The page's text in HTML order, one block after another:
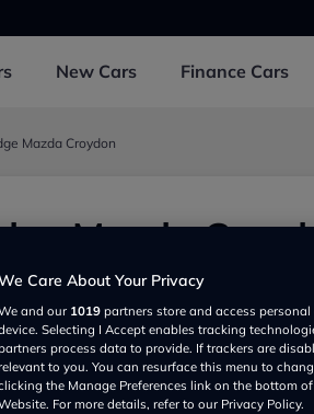
New Cars Finance Cars
Mazda Croydon
Mazda
UK
Care About Your Privacy
and our 1019 partners store and access
Selecting I Accept enables tracking
process data to provide. If trackers are
to you. You can resurface this menu to
the Manage Preferences link on the bottom
For more details, refer to our Privacy Policy.